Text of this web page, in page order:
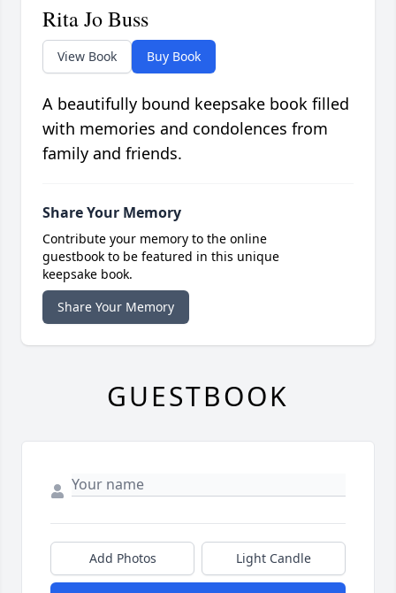
Rita Jo Buss
View Book Buy Book
A beautifully bound keepsake book filled
with memories and condolences from
family and friends.
Share Your Memory
Contribute your memory to the online
guestbook to be featured in this unique
keepsake book.
Share Your Memory
GUESTBOOK
Add Photos Light Candle